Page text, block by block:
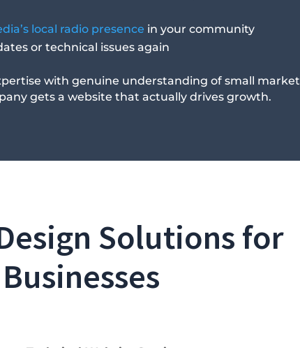
local radio presence in your community
or technical issues again
with genuine understanding of small market
gets a website that actually drives growth.
Solutions for